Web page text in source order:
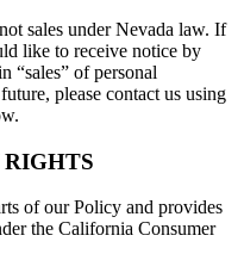
sales under Nevada law. If
like to receive notice by
“sales” of personal
please contact us using
of our Policy and provides
the California Consumer